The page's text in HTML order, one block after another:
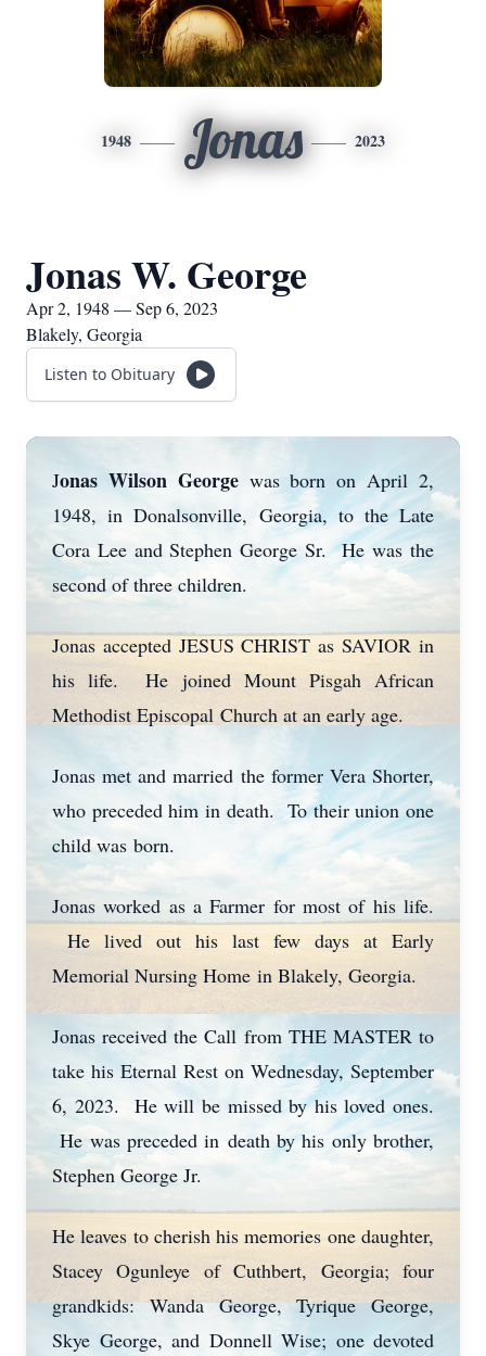
1948 Jonas 2023
Jonas W. George
Apr 2, 1948 — Sep 6, 2023
Blakely, Georgia
Listen to Obituary
Jonas Wilson Georgewas born on April 2,
1948, in Donalsonville, Georgia, to the Late
Cora Lee and Stephen George Sr. He was the
second of three children.
Jonas accepted JESUS CHRIST as SAVIOR in
his life. He joined Mount Pisgah African
Methodist Episcopal Church at an early age.
Jonas met and married the former Vera Shorter,
who preceded him in death. To their union one
child was born.
Jonas worked as a Farmer for most of his life.
He lived out his last few days at Early
Memorial Nursing Home in Blakely, Georgia.
Jonas received the Call from THE MASTER to
take his Eternal Rest on Wednesday, September
6, 2023. He will be missed by his loved ones.
He was preceded in death by his only brother,
Stephen George Jr.
He leaves to cherish his memories one daughter,
Stacey Ogunleye of Cuthbert, Georgia; four
grandkids: Wanda George, Tyrique George,
Skye George, and Donnell Wise; one devoted